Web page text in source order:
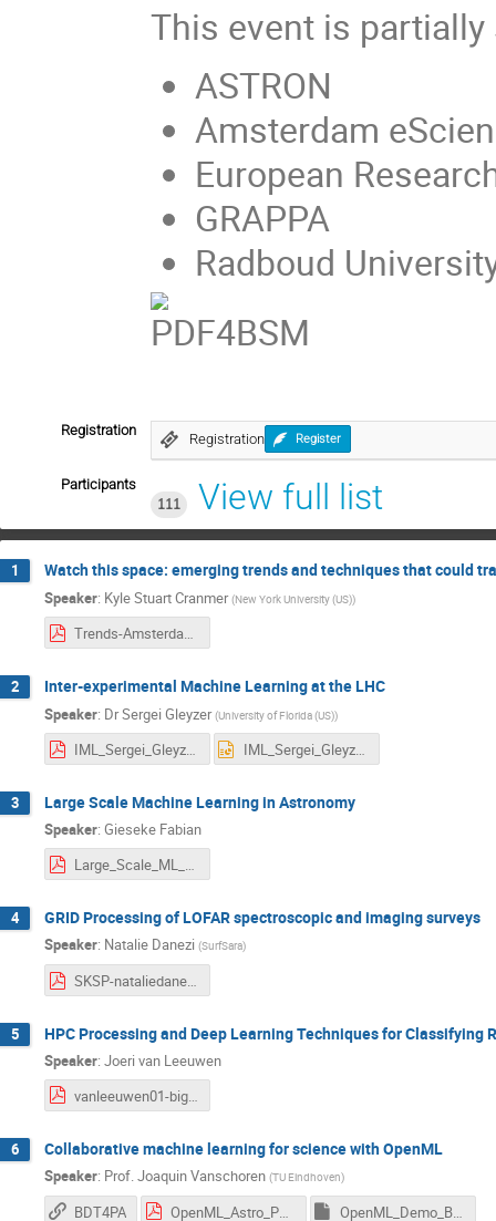
This event is
ASTRON
Amsterdam
European
GRAPPA
Radboud
Registration
Registration Register
Participants
111
View full list
1 Watch this space: emerging trends and techniques that could
Speaker: Kyle Stuart Cranmer (New York University (US))
Trends-Amsterdam.pdf
2 Inter-experimental Machine Learning at the LHC
Speaker: DrSergei Gleyzer (University of Florida (US))
IML_Sergei_Gleyzer_Amsterdam_BigData.pdf IML_Sergei_Gleyzer_Amsterdam_BigData.pptx
3 Large Scale Machine Learning in Astronomy
Speaker: Gieseke Fabian
Large_Scale_ML_Amsterdam.pdf
4 GRID Processing of LOFAR spectroscopic and imaging surveys
Speaker: Natalie Danezi (SurfSara)
SKSP-nataliedanezi.pdf
5 HPC Processing and Deep Learning Techniques for Classifying
Speaker: Joeri van Leeuwen
vanleeuwen01-bigdata-v1.pdf
6 Collaborative machine learning for science with OpenML
Speaker: Prof.Joaquin Vanschoren (TU Eindhoven)
BDT4PA OpenML_Astro_Physics.pdf OpenML_Demo_BDT4PA .ipynb